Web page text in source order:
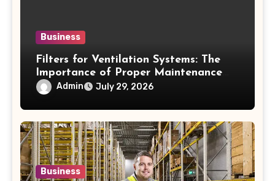
Business
Filters for Ventilation Systems: The
Importance of Proper Maintenance
for Better Efficiency
Admin July 29, 2026
Business